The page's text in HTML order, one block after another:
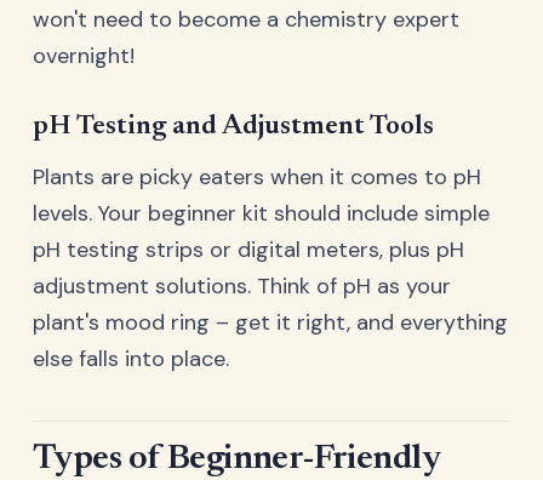
won't need to become a chemistry expert
overnight!
pH Testing and Adjustment Tools
Plants are picky eaters when it comes to pH
levels. Your beginner kit should include simple
pH testing strips or digital meters, plus pH
adjustment solutions. Think of pH as your
plant's mood ring – get it right, and everything
else falls into place.
Types of Beginner-Friendly